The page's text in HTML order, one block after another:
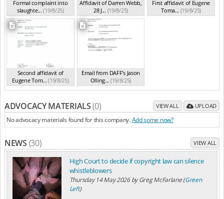
Formal complaint into
slaughte... (19/8/25)
Affidavit of Darren Webb,
28 J... (19/8/25)
First affidavit of Eugene
Toma... (19/8/25)
Second affidavit of
Eugene Tom... (19/8/25)
Email from DAFF's Jason
Olling... (19/8/25)
ADVOCACY MATERIALS(0) VIEW ALL UPLOAD
No advocacy materials found for this company. Add some now?
NEWS (30) VIEW ALL
High Court to decide if copyright law can silence
whistleblowers
Thursday 14 May 2026byGreg McFarlane (Green
Left)